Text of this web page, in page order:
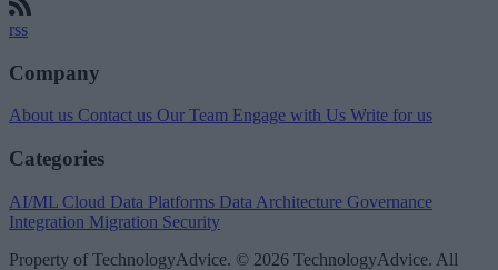
rss
Company
About us Contact us Our Team Engage with Us Write for us
Categories
AI/ML Cloud Data Platforms Data Architecture Governance
Integration Migration Security
Property of TechnologyAdvice. © 2026 TechnologyAdvice. All